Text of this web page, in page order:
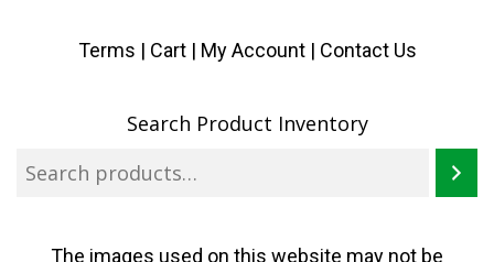
Terms | Cart| My Account | Contact Us
Search Product Inventory
The images used on this website may not be